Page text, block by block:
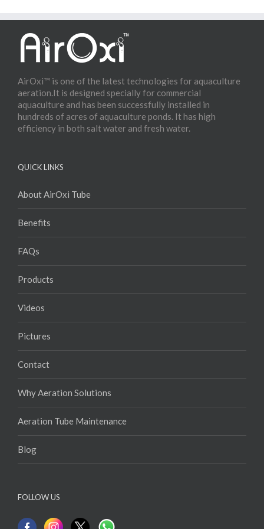
AirOxi™ is one of the latest technologies for aquaculture
aeration.It is designed specially for commercial
aquaculture and has been successfully installed in
hundreds of acres of aquaculture ponds. It has high
efficiency in both salt water and fresh water.
QUICK LINKS
About AirOxi Tube
Benefits
FAQs
Products
Videos
Pictures
Contact
Why Aeration Solutions
Aeration Tube Maintenance
Blog
FOLLOW US